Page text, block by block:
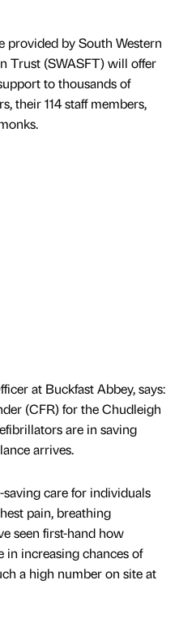
provided by South Western
Trust (SWASFT) will offer
to thousands of
their 114 staff members,
at Buckfast Abbey, says:
(CFR) for the Chudleigh
are in saving
arrives.
care for individuals
pain, breathing
seen first-hand how
in increasing chances of
a high number on site at